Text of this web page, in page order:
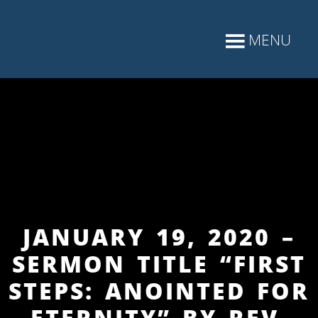
JANUARY 19, 2020 –
SERMON TITLE “FIRST
STEPS: ANOINTED FOR